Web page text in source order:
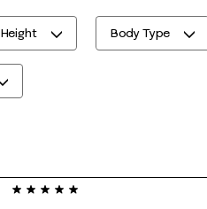
Height Body Type
5 out of 5 stars.